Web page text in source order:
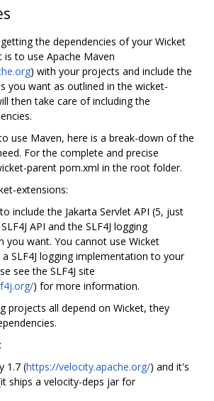
the dependencies of your Wicket
to use Apache Maven
) with your projects and include the
you want as outlined in the wicket-
then take care of including the
use Maven, here is a break-down of the
For the complete and precise
parent pom.xml in the root folder.
extensions:
include the Jakarta Servlet API (5, just
API and the SLF4J logging
you want. You cannot use Wicket
SLF4J logging implementation to your
see the SLF4J site
) for more information.
projects all depend on Wicket, they
1.7 (https://velocity.apache.org/) and it's
ships a velocity-deps jar for